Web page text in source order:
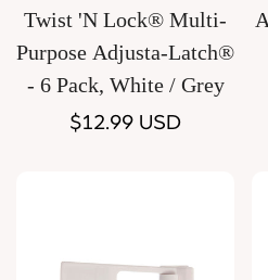
Twist 'N Lock® Multi-
Purpose Adjusta-Latch®
- 6 Pack, White / Grey
Regular
$12.99 USD